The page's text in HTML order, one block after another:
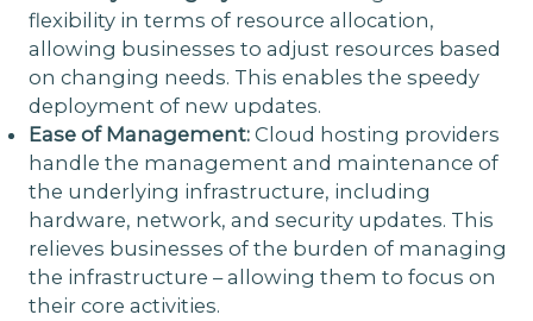
flexibility in terms of resource allocation,
allowing businesses to adjust resources based
on changing needs. This enables the speedy
deployment of new updates.
Ease of Management: Cloud hosting providers
handle the management and maintenance of
the underlying infrastructure, including
hardware, network, and security updates. This
relieves businesses of the burden of managing
the infrastructure – allowing them to focus on
their core activities.